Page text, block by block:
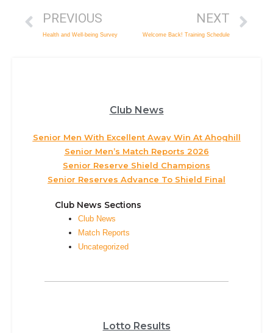
PREVIOUS
Health and Well-being Survey
NEXT
Welcome Back! Training Schedule
Club News
Senior Men With Excellent Away Win At Ahoghill
Senior Men’s Match Reports 2026
Senior Reserve Shield Champions
Senior Reserves Advance To Shield Final
Club News Sections
Club News
Match Reports
Uncategorized
Lotto Results